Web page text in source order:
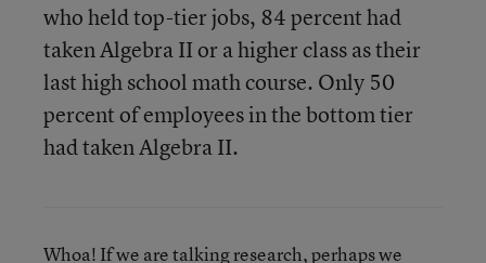
who held top-tier jobs, 84 percent had
taken Algebra II or a higher class as their
last high school math course. Only 50
percent of employees in the bottom tier
had taken Algebra II.
Whoa! If we are talking research, perhaps we